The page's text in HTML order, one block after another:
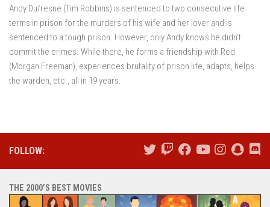
Andy Dufresne (Tim Robbins) is sentenced to two consecutive life
terms in prison for the murders of his wife and her lover and is
sentenced to a tough prison. However, only Andy knows he didn’t
commit the crimes. While there, he forms a friendship with Red
(Morgan Freeman), experiences brutality of prison life, adapts, helps
the warden, etc., all in 19 years.
FOLLOW:
THE 2000’S BEST MOVIES